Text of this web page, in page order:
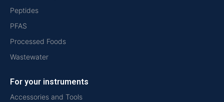
Peptides
PFAS
Processed Foods
Wastewater
For your instruments
Accessories and Tools